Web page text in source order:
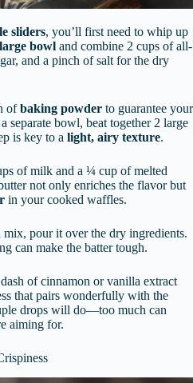
sliders, you’ll first need to whip up
large bowl and combine 2 cups of all-
and a pinch of salt for the dry
ofbaking powder to guarantee your
bowl, beat together 2 large
is key to a light, airy texture.
of milk and a ¼ cup of melted
not only enriches the flavor but
in your cooked waffles.
pour it over the dry ingredients.
can make the batter tough.
of cinnamon or vanilla extract
that pairs wonderfully with the
drops will do—too much can
aiming for.